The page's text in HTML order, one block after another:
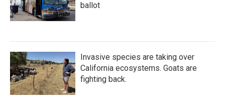
ballot
Invasive species are taking over
California ecosystems. Goats are
fighting back.